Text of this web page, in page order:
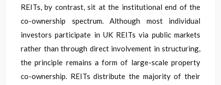
REITs, by contrast, sit at the institutional end of the
co-ownership spectrum. Although most individual
investors participate in UK REITs via public markets
rather than through direct involvement in structuring,
the principle remains a form of large-scale property
co-ownership. REITs distribute the majority of their